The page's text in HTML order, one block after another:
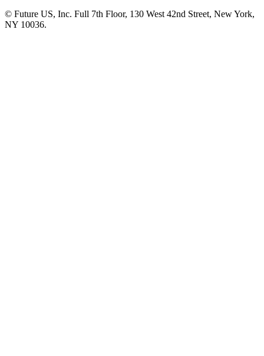
© Future US, Inc. Full 7th Floor, 130 West 42nd Street, New York,
NY 10036.